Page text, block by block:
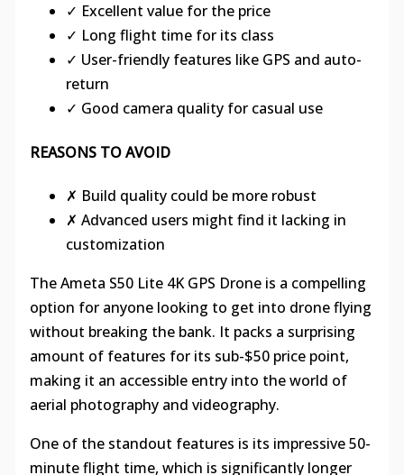
✓ Excellent value for the price
✓ Long flight time for its class
✓ User-friendly features like GPS and auto-
return
✓ Good camera quality for casual use
REASONS TO AVOID
✗ Build quality could be more robust
✗ Advanced users might find it lacking in
customization
The Ameta S50 Lite 4K GPS Drone is a compelling
option for anyone looking to get into drone flying
without breaking the bank. It packs a surprising
amount of features for its sub-$50 price point,
making it an accessible entry into the world of
aerial photography and videography.
One of the standout features is its impressive 50-
minute flight time, which is significantly longer